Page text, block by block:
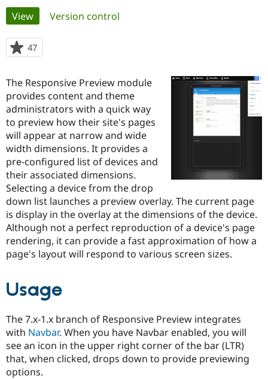
Drupal for
Government
Drupal for
Drupal for
eCommerce
Drupal for
Healthcare
Drupal for
Local
Guide
Developer
Drupal
Drupal
Themes
Find a
Provider
Partner
Find
Drupal
Community
How to
DrupalCon
Events
Jobs /
News &
Slack
Support Drupal
The Drupal
Association
Donate
Become a
Become a
Maker
Drupal
Get Started
Try Drupal CMS
Try Hosting
Primary
tabs
View(active tab)
Version control
47
starred
project
The Responsive Preview module
provides content and theme
administrators with a quick way
to preview how their site's pages
will appear at narrow and wide
width dimensions. It provides a
pre-configured list of devices and
their associated dimensions.
Selecting a device from the drop
down list launches a preview overlay. The current page
is display in the overlay at the dimensions of the device.
Although not a perfect reproduction of a device's page
rendering, it can provide a fast approximation of how a
page's layout will respond to various screen sizes.
Usage
The 7.x-1.x branch of Responsive Preview integrates
with Navbar. When you have Navbar enabled, you will
see an icon in the upper right corner of the bar (LTR)
that, when clicked, drops down to provide previewing
options.